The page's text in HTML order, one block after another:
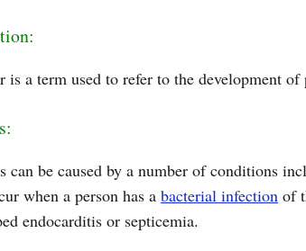
is a term used to refer to the development of
can be caused by a number of conditions
when a person has a bacterial infection of
endocarditis or septicemia.